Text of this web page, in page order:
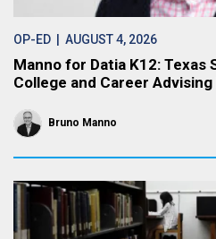
OP-ED | AUGUST 4, 2026
Manno for Datia K12: Texas
College and Career
Bruno Manno